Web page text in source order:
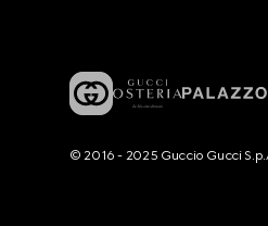
© 2016 - 2025 Guccio Gucci